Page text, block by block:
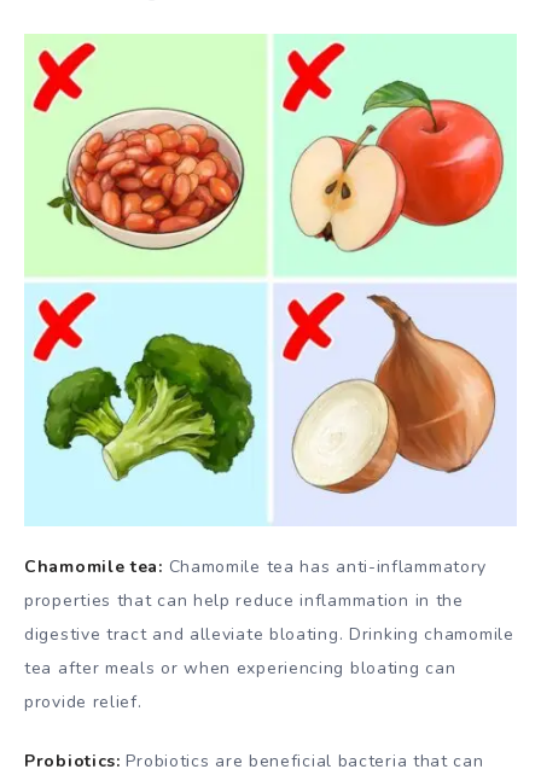
Chamomile tea: Chamomile tea has anti-inflammatory
properties that can help reduce inflammation in the
digestive tract and alleviate bloating. Drinking chamomile
tea after meals or when experiencing bloating can
provide relief.
Probiotics: Probiotics are beneficial bacteria that can